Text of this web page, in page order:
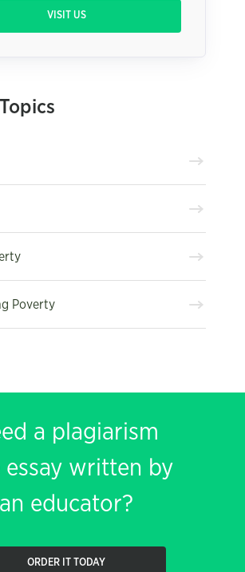
VISIT US
Poverty
a plagiarism
essay written by
an educator?
ORDER IT TODAY